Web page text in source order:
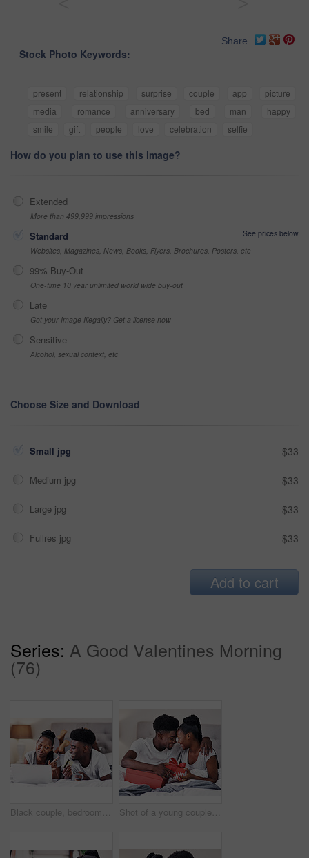
Share
Stock Photo Keywords:
present relationship surprise couple app
picture
media
romance anniversary bed man
happy
smile
gift people love celebration selfie
How do you plan to use this image?
Extended
More than 499,999 impressions
Standard
See prices below
Websites, Magazines, News, Books, Flyers, Brochures, Posters, etc
99% Buy-Out
One-time 10 year unlimited world wide buy-out
Late
Got your Image Illegally? Get a license now
Sensitive
Alcohol, sexual context, etc
Choose Size and Download
Small jpg $33
Medium jpg $33
Large jpg $33
Fullres jpg $33
Add to cart
Series: A Good Valentines Morning
(76)
Black couple, bedroom and happy with credit card or laptop for online shopping, omnichannel subscription and payment. Man, woman and together in home with digital wallet on tech for internet purchase Shot of a young couple exchanging gifts while sitting on their bed